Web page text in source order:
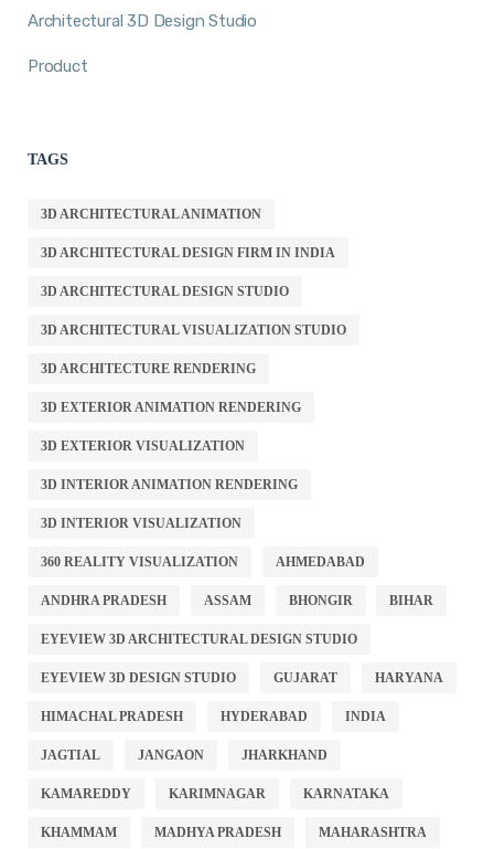
Architectural 3D Design Studio
Product
TAGS
3D ARCHITECTURAL ANIMATION
3D ARCHITECTURAL DESIGN FIRM IN INDIA
3D ARCHITECTURAL DESIGN STUDIO
3D ARCHITECTURAL VISUALIZATION STUDIO
3D ARCHITECTURE RENDERING
3D EXTERIOR ANIMATION RENDERING
3D EXTERIOR VISUALIZATION
3D INTERIOR ANIMATION RENDERING
3D INTERIOR VISUALIZATION
360 REALITY VISUALIZATION AHMEDABAD
ANDHRA PRADESH ASSAM BHONGIR BIHAR
EYEVIEW 3D ARCHITECTURAL DESIGN STUDIO
EYEVIEW 3D DESIGN STUDIO GUJARAT HARYANA
HIMACHAL PRADESH HYDERABAD INDIA
JAGTIAL JANGAON JHARKHAND
KAMAREDDY KARIMNAGAR KARNATAKA
KHAMMAM MADHYA PRADESH MAHARASHTRA